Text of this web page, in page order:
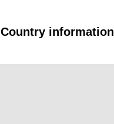
Country information